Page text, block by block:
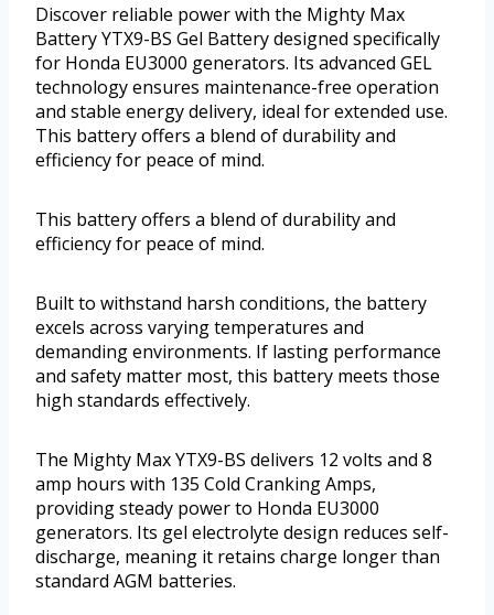
Discover reliable power with the Mighty Max
Battery YTX9-BS Gel Battery designed specifically
for Honda EU3000 generators. Its advanced GEL
technology ensures maintenance-free operation
and stable energy delivery, ideal for extended use.
This battery offers a blend of durability and
efficiency for peace of mind.
This battery offers a blend of durability and
efficiency for peace of mind.
Built to withstand harsh conditions, the battery
excels across varying temperatures and
demanding environments. If lasting performance
and safety matter most, this battery meets those
high standards effectively.
The Mighty Max YTX9-BS delivers 12 volts and 8
amp hours with 135 Cold Cranking Amps,
providing steady power to Honda EU3000
generators. Its gel electrolyte design reduces self-
discharge, meaning it retains charge longer than
standard AGM batteries.